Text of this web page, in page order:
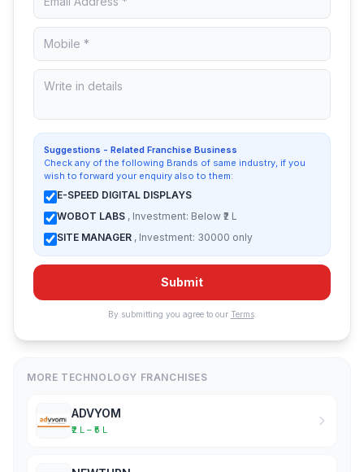
Suggestions - Related Franchise Business
Check any of the following Brands of same industry, if you
wish to forward your enquiry also to them:
E-SPEED DIGITAL DISPLAYS
WOBOT LABS , Investment: Below ₹2 L
SITE MANAGER , Investment: 30000 only
Submit
By submitting you agree to our Terms.
MORE TECHNOLOGY FRANCHISES
ADVYOM
₹2 L – ₹5 L